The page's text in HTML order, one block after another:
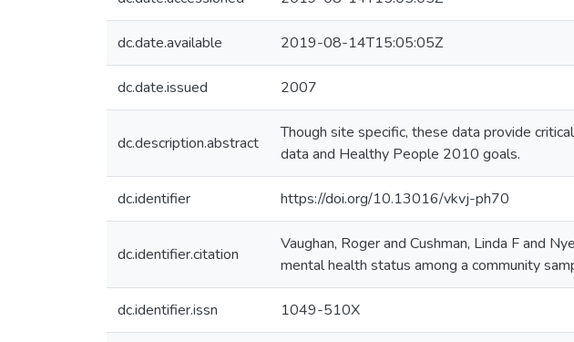
dc.date.available 2019-08-14T15:05:05Z
dc.date.issued 2007
dc.description.abstract
Though site specific, these data provide
data and Healthy People 2010 goals.
dc.identifier https://doi.org/10.13016/vkvj-ph70
dc.identifier.citation
Vaughan, Roger and Cushman, Linda F and
mental health status among a community
dc.identifier.issn 1049-510X